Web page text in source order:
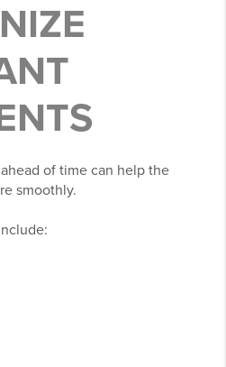
of time can help the
smoothly.